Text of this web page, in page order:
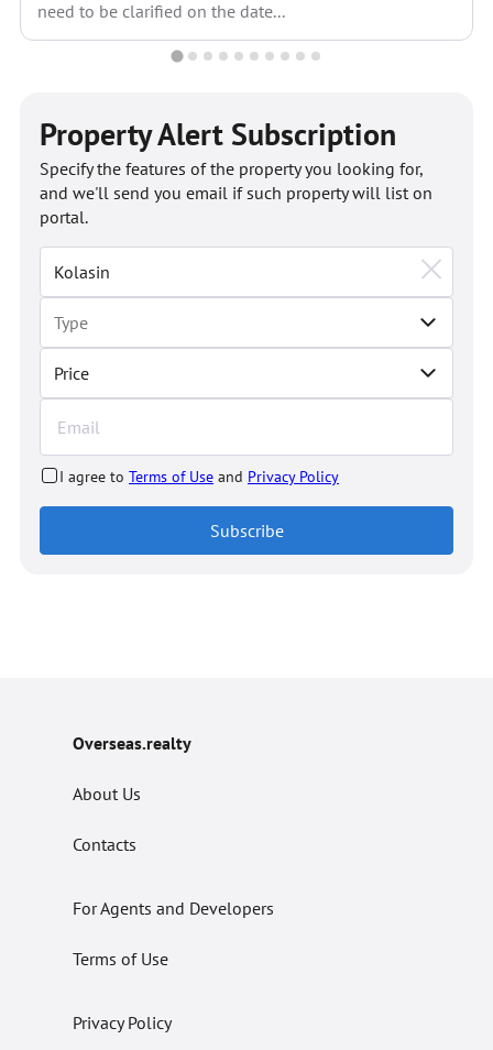
need to be clarified on the date...
Property Alert Subscription
Price
Specify the features of the property you looking for,
and we'll send you email if such property will list on
portal.
I agree to Terms of Use and Privacy Policy
Subscribe
Overseas.realty
About Us
Contacts
For Agents and Developers
Terms of Use
Privacy Policy